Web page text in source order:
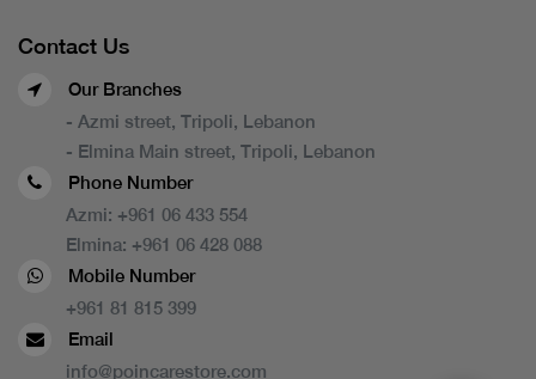
Contact Us
Our Branches
- Azmi street, Tripoli, Lebanon
- Elmina Main street, Tripoli, Lebanon
Phone Number
Azmi: +961 06 433 554
Elmina: +961 06 428 088
Mobile Number
+961 81 815 399
Email
info@poincarestore.com